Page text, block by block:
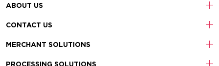
ABOUT US
CONTACT US
MERCHANT SOLUTIONS
PROCESSING SOLUTIONS